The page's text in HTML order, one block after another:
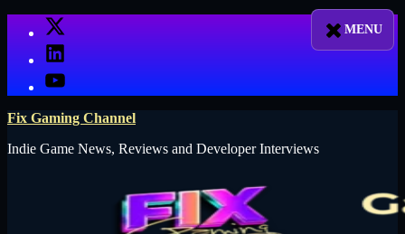
X
LinkedIn
YouTube
Fix Gaming Channel
Indie Game News, Reviews and Developer Interviews